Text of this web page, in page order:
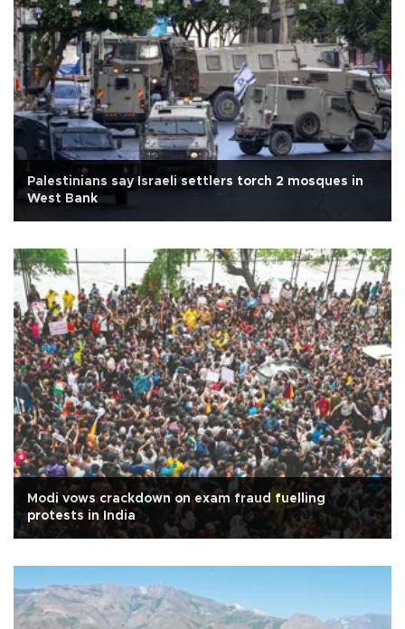
Palestinians say Israeli settlers torch 2 mosques in
West Bank
Modi vows crackdown on exam fraud fuelling
protests in India